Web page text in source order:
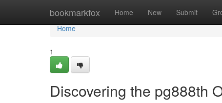
bookmarkfox Home New Submit
Home
Home
1
Discovering the pg888th